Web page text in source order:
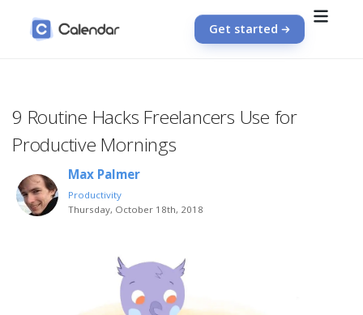
Get started
9 Routine Hacks Freelancers Use for
Productive Mornings
Max Palmer
Productivity
Thursday, October 18th, 2018